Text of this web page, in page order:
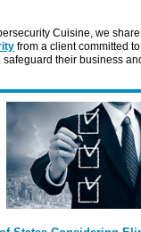
Cuisine, we
from a client committed
their business